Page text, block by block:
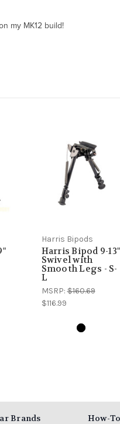
my MK12 build!
Harris Bipods
Harris Bipod 9-13"
Swivel with
Smooth Legs - S-
L
MSRP:$160.69
$116.99
Brands How-